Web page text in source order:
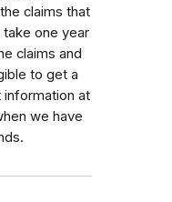
claims that
one year
claims and
to get a
information at
we have